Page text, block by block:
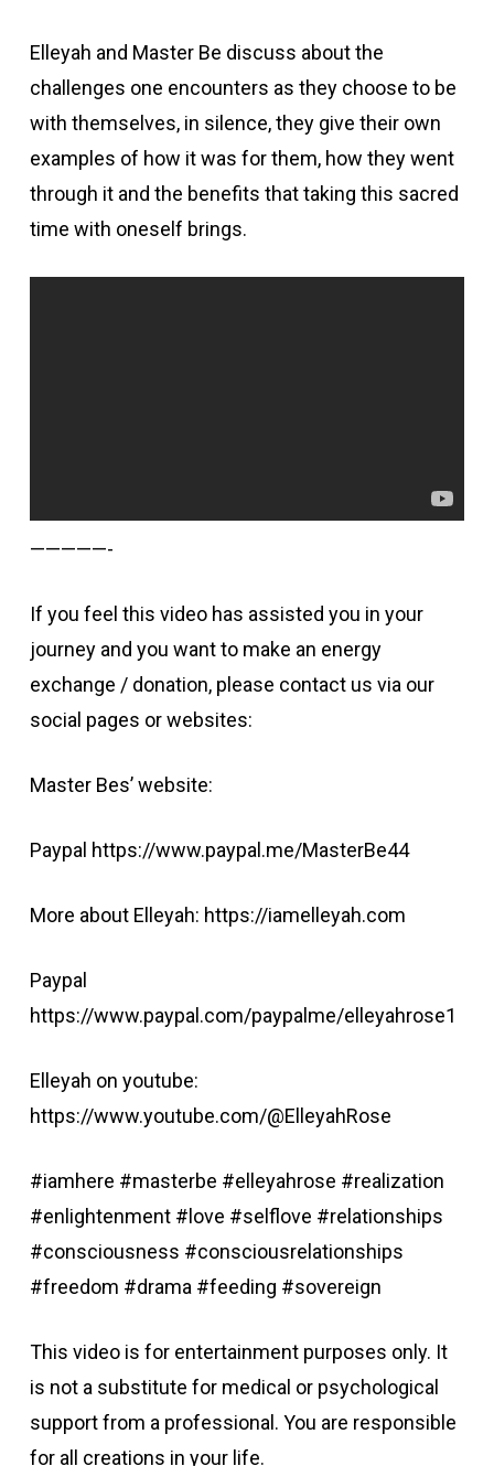
Elleyah and Master Be discuss about the
challenges one encounters as they choose to be
with themselves, in silence, they give their own
examples of how it was for them, how they went
through it and the benefits that taking this sacred
time with oneself brings.
—————-
If you feel this video has assisted you in your
journey and you want to make an energy
exchange / donation, please contact us via our
social pages or websites:
Master Bes’ website:
Paypal https://www.paypal.me/MasterBe44
More about Elleyah: https://iamelleyah.com
Paypal
https://www.paypal.com/paypalme/elleyahrose1
Elleyah on youtube:
https://www.youtube.com/@ElleyahRose
#iamhere #masterbe #elleyahrose #realization
#enlightenment #love #selflove #relationships
#consciousness #consciousrelationships
#freedom #drama #feeding #sovereign
This video is for entertainment purposes only. It
is not a substitute for medical or psychological
support from a professional. You are responsible
for all creations in your life.